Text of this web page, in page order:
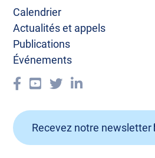
Calendrier
Actualités et appels
Publications
Événements
Recevez notre newsletter